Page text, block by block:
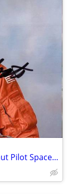
AUTO Michael Coates 4x6 NASA Astronaut Pilot Space Shuttle Engineer